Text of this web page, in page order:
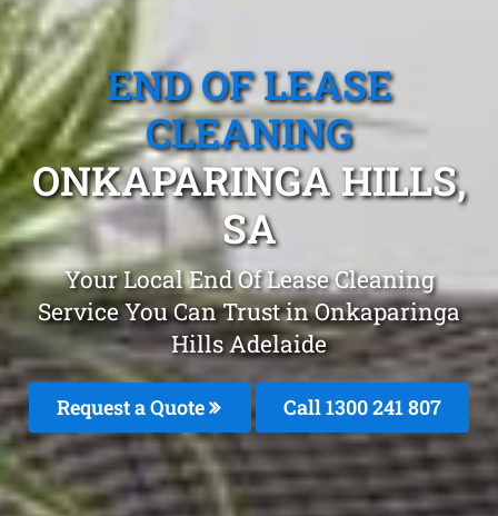
END OF LEASE
CLEANING
ONKAPARINGA HILLS,
SA
Your Local End Of Lease Cleaning
Service You Can Trust in Onkaparinga
Hills Adelaide
Request a Quote Call1300 241 807